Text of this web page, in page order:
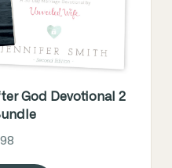
God Devotional 2